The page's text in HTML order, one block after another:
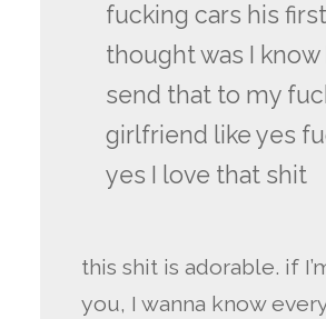
fucking cars his first
thought was I know
send that to my
girlfriend like yes
yes I love that shit
this shit is adorable. if
you, I wanna know